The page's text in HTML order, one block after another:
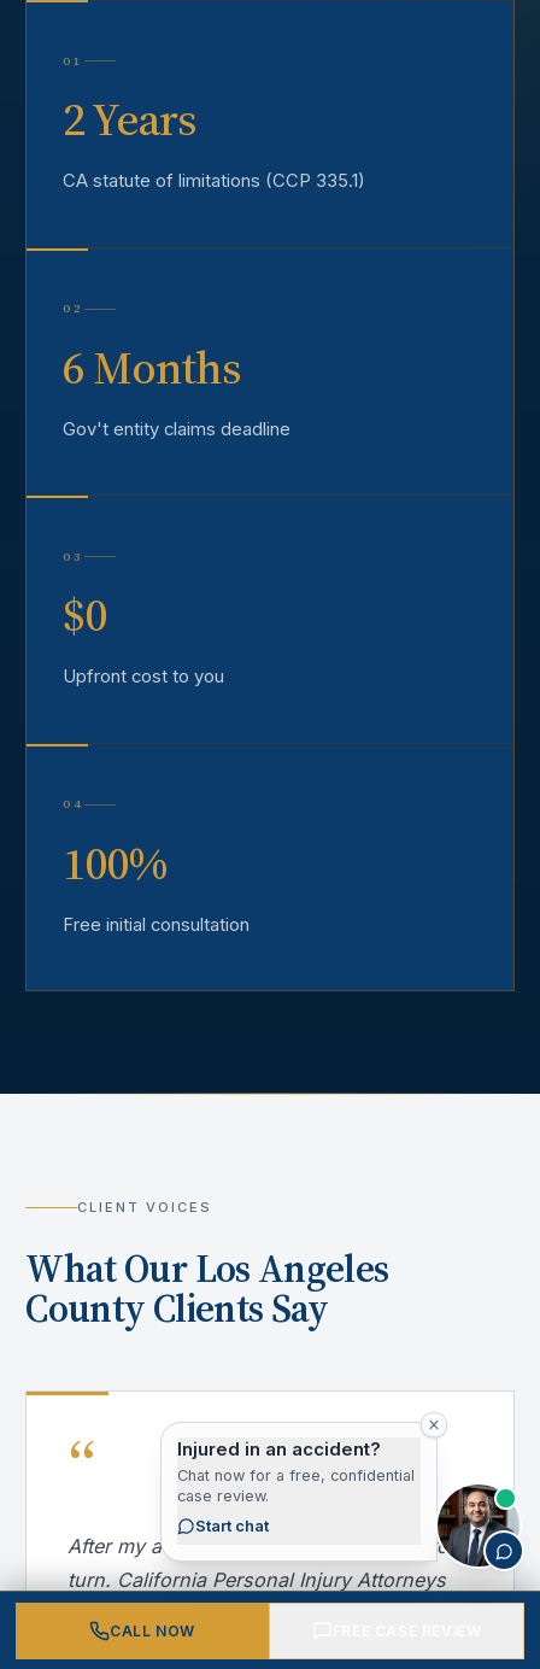
01
2 Years
CA statute of limitations (CCP 335.1)
02
6 Months
Gov't entity claims deadline
03
$0
Upfront cost to you
04
100%
Free initial consultation
CLIENT VOICES
What Our Los Angeles
County Clients Say
“
After my accident, I didn't know where to
turn. California Personal Injury Attorneys
the insurance company to getting me into
CALL NOW
Injured in an accident?
Chat now for a free, confidential
case review.
Start chat